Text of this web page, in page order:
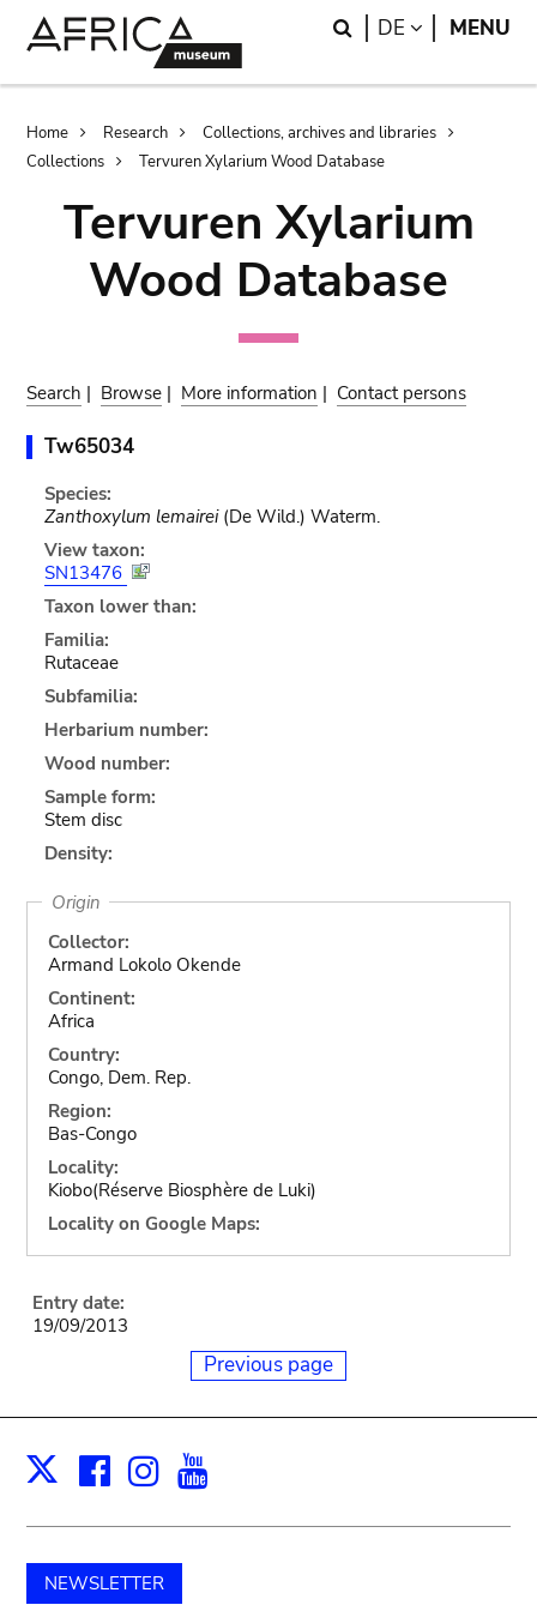
Search
DE LANGUAGE
MENU
Breadcrumb
Home Research
Collections, archives and libraries
Collections
Tervuren Xylarium Wood Database
Tervuren Xylarium
Wood Database
Search | Browse | More information | Contact persons
Tw65034
Species:
Zanthoxylum lemairei(De Wild.) Waterm.
View taxon:
SN13476
Taxon lower than:
Familia:
Rutaceae
Subfamilia:
Herbarium number:
Wood number:
Sample form:
Stem disc
Density:
Origin
Collector:
Armand Lokolo Okende
Continent:
Africa
Country:
Congo, Dem. Rep.
Region:
Bas-Congo
Locality:
Kiobo(Réserve Biosphère de Luki)
Locality on Google Maps:
Entry date:
19/09/2013
Previous page
X Facebook
Instagram
NEWSLETTER